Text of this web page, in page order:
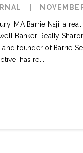
MA Barrie Naji, a
Banker Realty
and founder of Barrie
has re...